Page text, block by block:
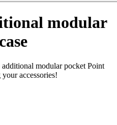
modular
modular pocket Point
accessories!